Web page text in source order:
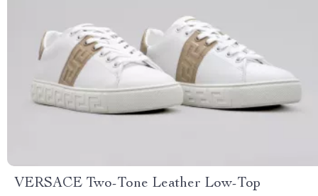
VERSACE Two-Tone Leather Low-Top